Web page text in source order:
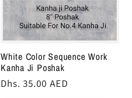
White Color Sequence Work
Kanha Ji Poshak
Regular
Dhs. 35.00 AED